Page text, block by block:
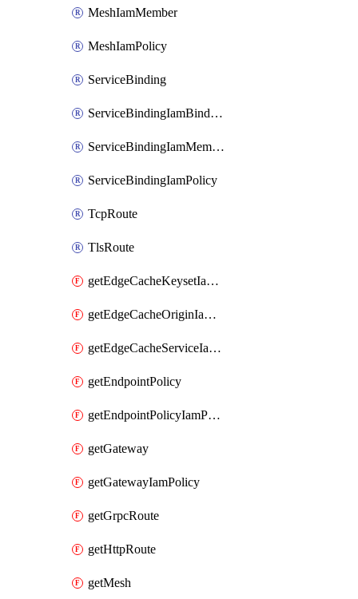
MeshIamMember
MeshIamPolicy
ServiceBinding
ServiceBindingIamBinding
ServiceBindingIamMember
ServiceBindingIamPolicy
TcpRoute
TlsRoute
getEdgeCacheKeysetIamPolicy
getEdgeCacheOriginIamPolicy
getEdgeCacheServiceIamPolicy
getEndpointPolicy
getEndpointPolicyIamPolicy
getGateway
getGatewayIamPolicy
getGrpcRoute
getHttpRoute
getMesh